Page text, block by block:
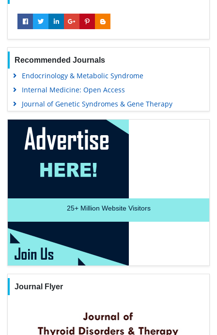
Recommended Journals
Endocrinology & Metabolic Syndrome
Internal Medicine: Open Access
Journal of Genetic Syndromes & Gene Therapy
25+Million Website Visitors
Journal Flyer